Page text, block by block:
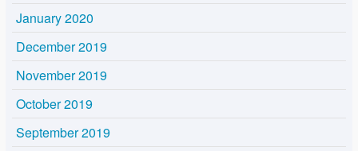
January 2020
December 2019
November 2019
October 2019
September 2019